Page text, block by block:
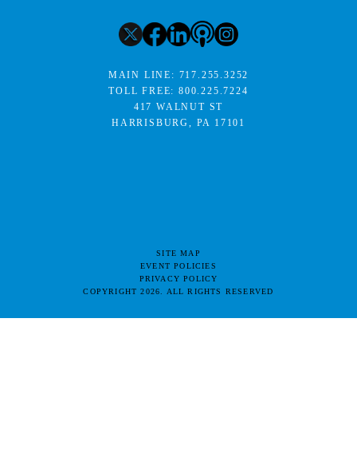
MAIN LINE: 717.255.3252
TOLL FREE:800.225.7224
417 WALNUT ST
HARRISBURG, PA 17101
SITE MAP
EVENT POLICIES
PRIVACY POLICY
COPYRIGHT 2026. ALL RIGHTS RESERVED